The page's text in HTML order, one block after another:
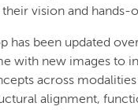
their vision and hands-
has been updated
with new images to
across
alignment,